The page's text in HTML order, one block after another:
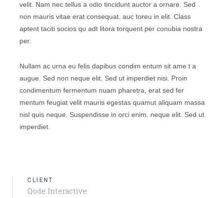
velit. Nam nec tellus a odio tincidunt auctor a ornare. Sed
non mauris vitae erat consequat. auc toreu in elit. Class
aptent taciti socios qu adt litora torquent per conubia nostra
per.
Nullam ac urna eu felis dapibus condim entum sit ame t a
augue. Sed non neque elit. Sed ut imperdiet nisi. Proin
condimentum fermentum nuam pharetra, erat sed fer
mentum feugiat velit mauris egestas quamut aliquam massa
nisl quis neque. Suspendisse in orci enim. neque elit. Sed ut
imperdiet.
CLIENT:
Qode Interactive